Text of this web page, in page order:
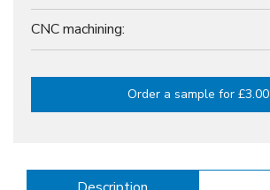
CNC machining:
Order a sample for £3.00